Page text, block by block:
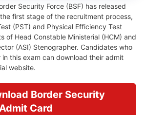
Security Force (BSF) has released
first stage of the recruitment process,
(PST) and Physical Efficiency Test
of Head Constable Ministerial (HCM) and
(ASI) Stenographer. Candidates who
this exam can download their admit
website.
Border Security
Card